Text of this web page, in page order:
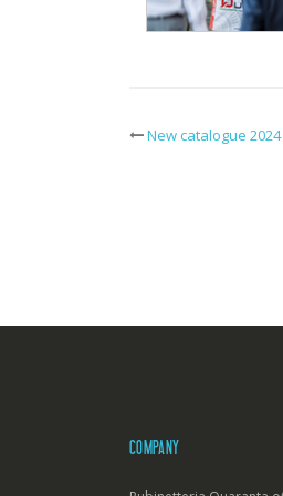
Post
New catalogue 2024
COMPANY